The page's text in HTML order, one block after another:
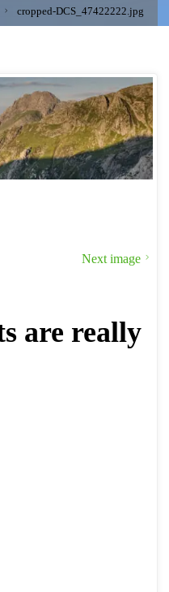
cropped-DCS_47422222.jpg
Next image
are really